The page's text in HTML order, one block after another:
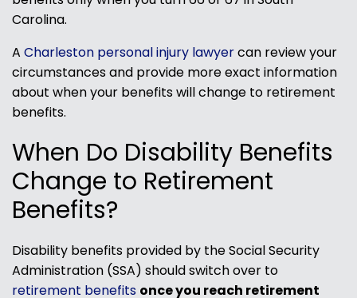
Carolina.
A Charleston personal injury lawyercan review your
circumstances and provide more exact information
about when your benefits will change to retirement
benefits.
When Do Disability Benefits
Change to Retirement
Benefits?
Disability benefits provided by the Social Security
Administration (SSA) should switch over to
retirement benefits once you reach retirement